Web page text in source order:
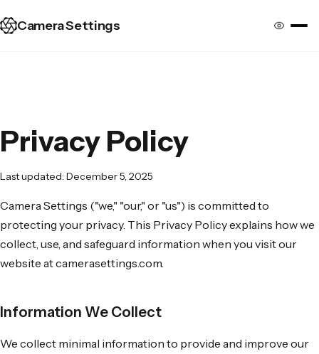
Camera Settings
Privacy Policy
Last updated: December 5, 2025
Camera Settings ("we," "our," or "us") is committed to
protecting your privacy. This Privacy Policy explains how we
collect, use, and safeguard information when you visit our
website at camerasettings.com.
Information We Collect
We collect minimal information to provide and improve our